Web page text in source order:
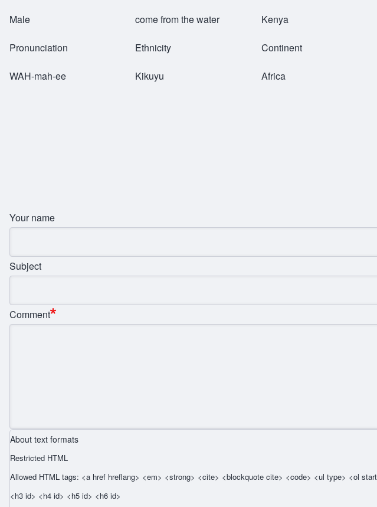
Male
Pronunciation
WAH-mah-ee
come from the water
Ethnicity
Kikuyu
Kenya
Continent
Africa
Your name
Subject
Comment
About text formats
Restricted HTML
Allowed HTML tags: <a href hreflang> <em> <strong> <cite> <blockquote cite> <code> <ul type> <ol
<h3 id> <h4 id> <h5 id> <h6 id>